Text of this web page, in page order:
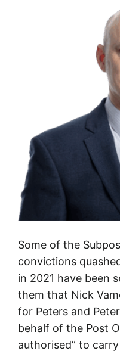
Some of the
convictions
in 2021 have been
them that Nick
for Peters and
behalf of the Post
authorised” to